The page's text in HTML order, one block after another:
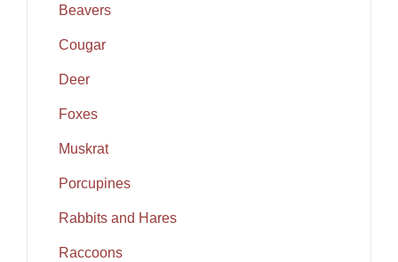
Beavers
Cougar
Deer
Foxes
Muskrat
Porcupines
Rabbits and Hares
Raccoons